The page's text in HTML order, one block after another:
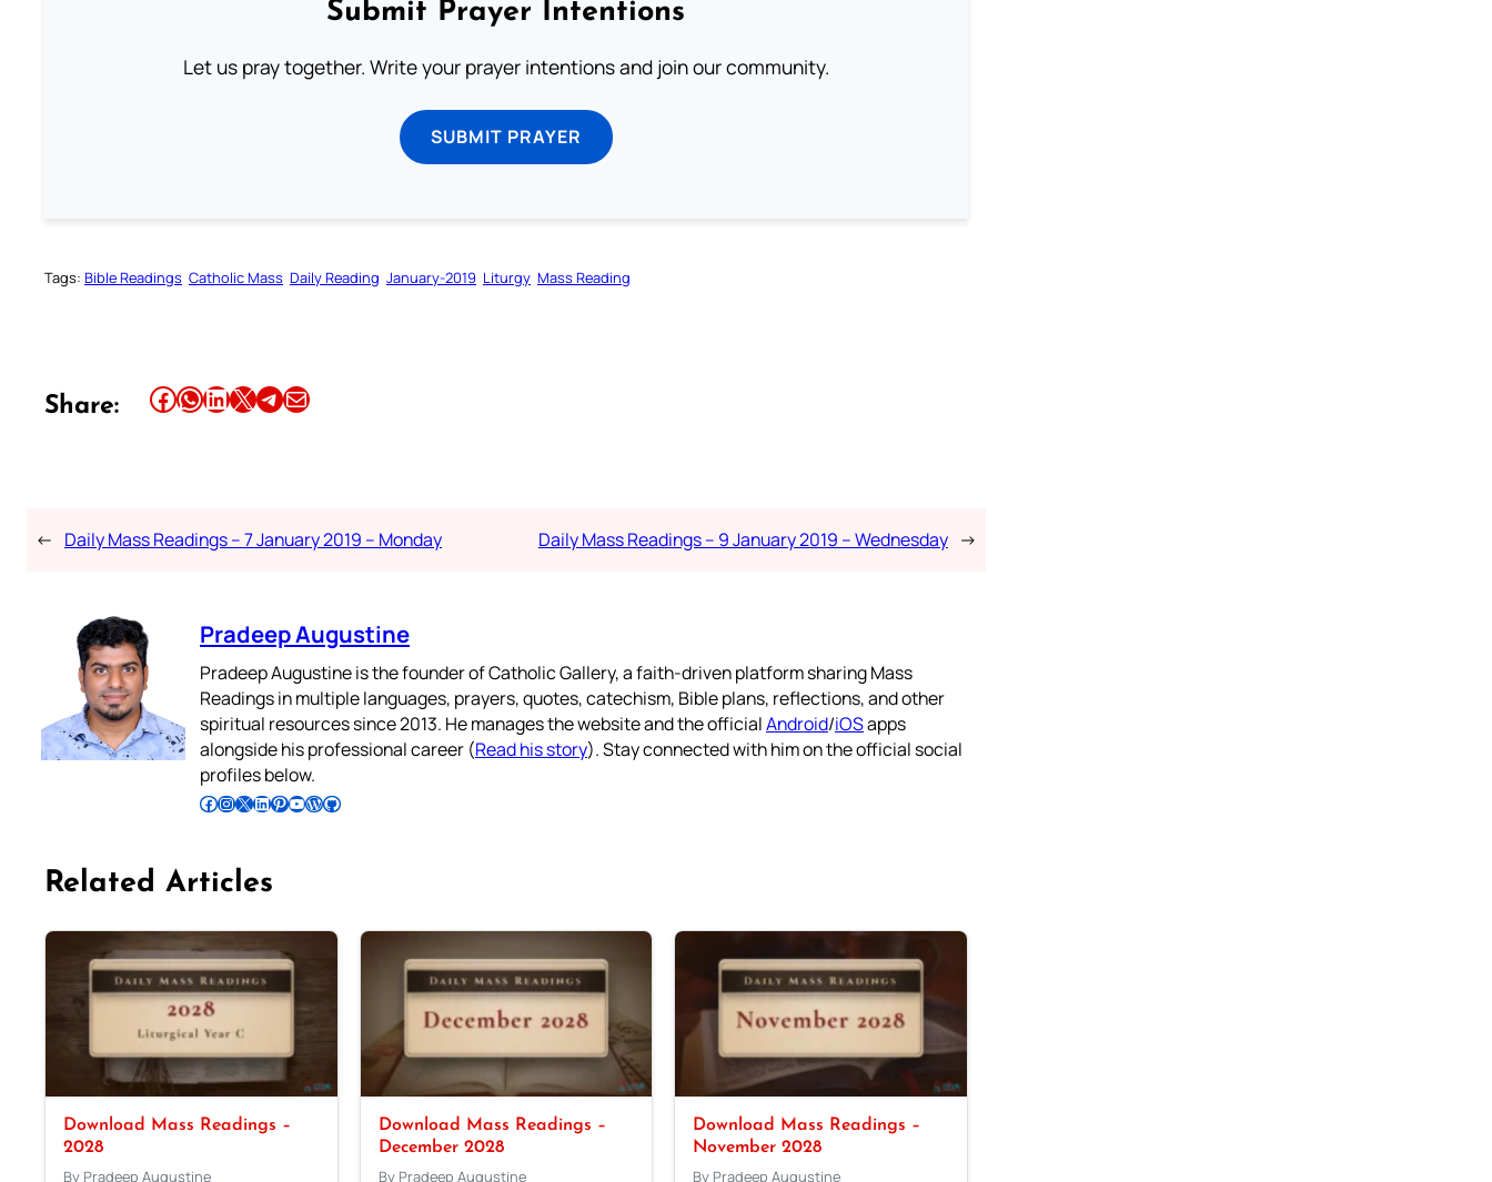
Submit Prayer Intentions
Let us pray together. Write your prayer intentions and join our community.
SUBMIT PRAYER
Tags: Bible Readings Catholic Mass Daily Reading January-2019 Liturgy Mass Reading
Share: Share this article on Facebook Share this article on WhatsApp Share this article on LinkedIn Share this article on X Share this article on TelegramEmail this Article
← Daily Mass Readings – 7 January 2019 – Monday Daily Mass Readings – 9 January 2019 – Wednesday →
Pradeep Augustine
Pradeep Augustine is the founder of Catholic Gallery, a faith-driven platform sharing Mass
Readings in multiple languages, prayers, quotes, catechism, Bible plans, reflections, and other
spiritual resources since 2013. He manages the website and the officialAndroid/iOSapps
alongside his professional career (Read his story). Stay connected with him on the official social
profiles below.
Follow Pradeep on Facebook Follow Pradeep on InstagramFollow Pradeep on X Follow Pradeep on LinkedIn Follow Pradeep on Pinterest Subscribe to Pradeep’s Youtube Channel Follow Pradeep on WordPress Follow Pradeep on GitHub
Related Articles
Download Mass Readings –
2028
By Pradeep Augustine
Download Mass Readings –
December 2028
By Pradeep Augustine
Download Mass Readings –
November 2028
By Pradeep Augustine